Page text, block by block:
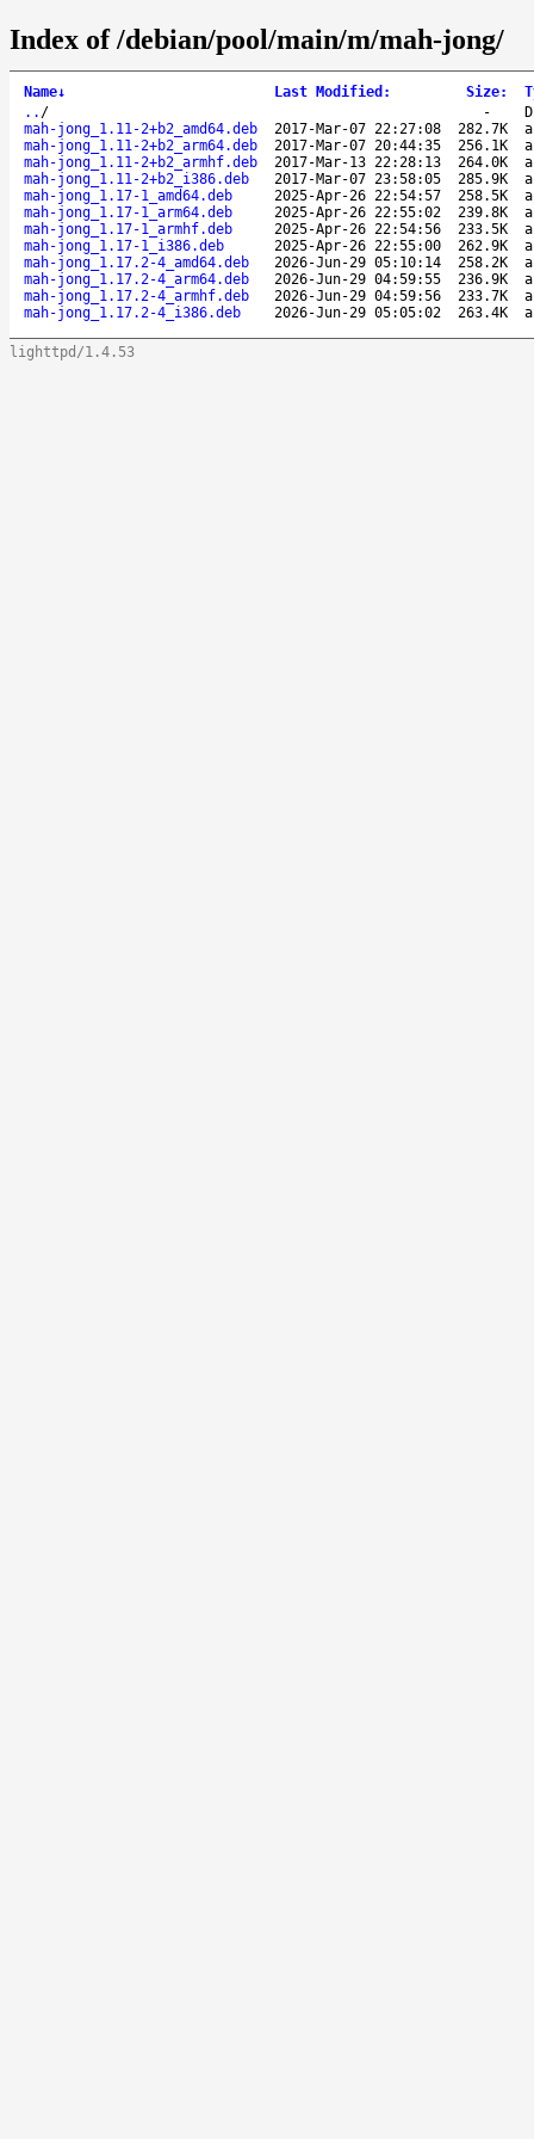
Index of /debian/pool/main/m/mah-jong/
Name↓ Last Modified : Size:
.. / -
mah-jong_1.11-2+b2_amd64.deb
2017-Mar-07 22:27:08 282.7K
mah-jong_1.11-2+b2_arm64.deb
2017-Mar-07 20:44:35 256.1K
mah-jong_1.11-2+b2_armhf.deb
2017-Mar-13 22:28:13 264.0K
mah-jong_1.11-2+b2_i386.deb
2017-Mar-07 23:58:05 285.9K
mah-jong_1.17-1_amd64.deb
2025-Apr-26 22:54:57 258.5K
mah-jong_1.17-1_arm64.deb
2025-Apr-26 22:55:02 239.8K
mah-jong_1.17-1_armhf.deb
2025-Apr-26 22:54:56 233.5K
mah-jong_1.17-1_i386.deb
2025-Apr-26 22:55:00 262.9K
mah-jong_1.17.2-4_amd64.deb
2026-Jun-29 05:10:14 258.2K
mah-jong_1.17.2-4_arm64.deb
2026-Jun-29 04:59:55 236.9K
mah-jong_1.17.2-4_armhf.deb
2026-Jun-29 04:59:56 233.7K
mah-jong_1.17.2-4_i386.deb
2026-Jun-29 05:05:02 263.4K
lighttpd/1.4.53